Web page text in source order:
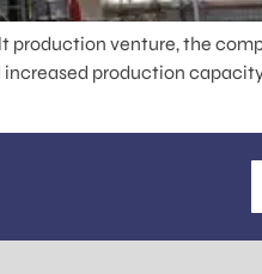
production venture, the
production